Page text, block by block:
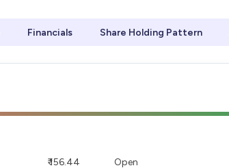
Financials Share Holding Pattern
₹ 156.44 Open